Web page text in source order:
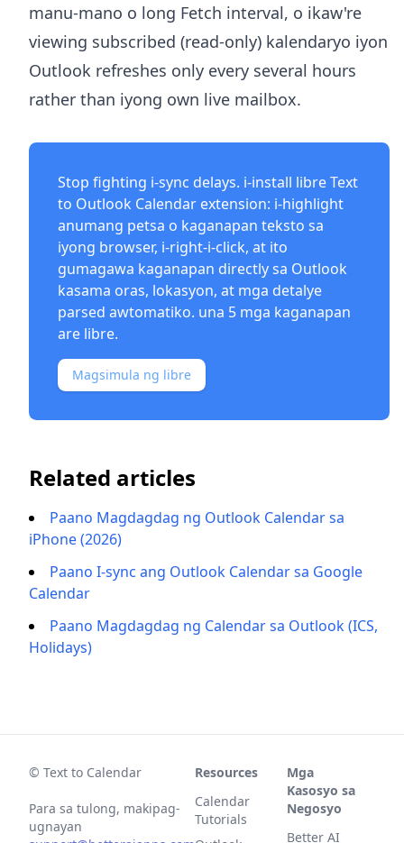
manu-mano o long Fetch interval, o ikaw're
viewing subscribed (read-only) kalendaryo iyon
Outlook refreshes only every several hours
rather than iyong own live mailbox.
Stop fighting i-sync delays. i-install libreText
to Outlook Calendar extension: i-highlight
anumang petsa o kaganapan teksto sa
iyong browser, i-right-i-click, at ito
gumagawa kaganapan directly sa Outlook
kasama oras, lokasyon, at mga detalye
parsed awtomatiko. una 5 mga kaganapan
are libre.
Magsimula ng libre
Related articles
Paano Magdagdag ng Outlook Calendar sa
iPhone (2026)
Paano I-sync ang Outlook Calendar sa Google
Calendar
Paano Magdagdag ng Calendar sa Outlook (ICS,
Holidays)
© Text to Calendar
Para sa tulong, makipag-
ugnayan
Resources
Calendar
Tutorials
Mga
Kasosyo sa
Negosyo
Better AI